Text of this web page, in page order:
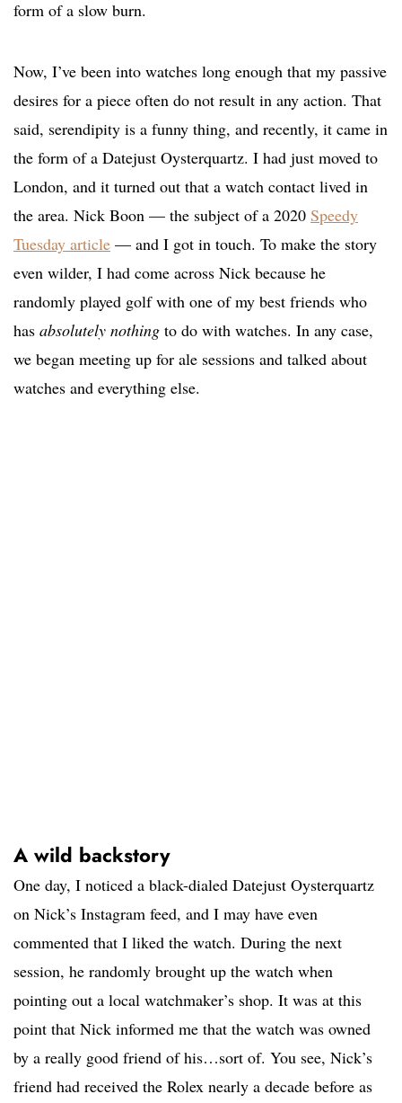
form of a slow burn.
Now, I’ve been into watches long enough that my passive
desires for a piece often do not result in any action. That
said, serendipity is a funny thing, and recently, it came in
the form of a Datejust Oysterquartz. I had just moved to
London, and it turned out that a watch contact lived in
the area. Nick Boon — the subject of a 2020 Speedy
Tuesday article — and I got in touch. To make the story
even wilder, I had come across Nick because he
randomly played golf with one of my best friends who
has absolutely nothing to do with watches. In any case,
we began meeting up for ale sessions and talked about
watches and everything else.
A wild backstory
One day, I noticed a black-dialed Datejust Oysterquartz
on Nick’s Instagram feed, and I may have even
commented that I liked the watch. During the next
session, he randomly brought up the watch when
pointing out a local watchmaker’s shop. It was at this
point that Nick informed me that the watch was owned
by a really good friend of his…sort of. You see, Nick’s
friend had received the Rolex nearly a decade before as